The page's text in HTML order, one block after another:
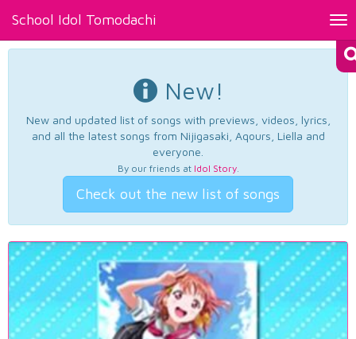
School Idol Tomodachi
New!
New and updated list of songs with previews, videos, lyrics,
and all the latest songs from Nijigasaki, Aqours, Liella and
everyone.
By our friends at Idol Story.
Check out the new list of songs